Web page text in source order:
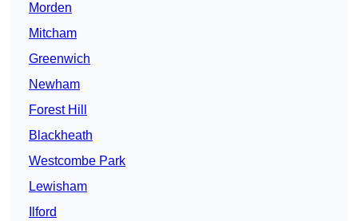
Morden
Mitcham
Greenwich
Newham
Forest Hill
Blackheath
Westcombe Park
Lewisham
Ilford